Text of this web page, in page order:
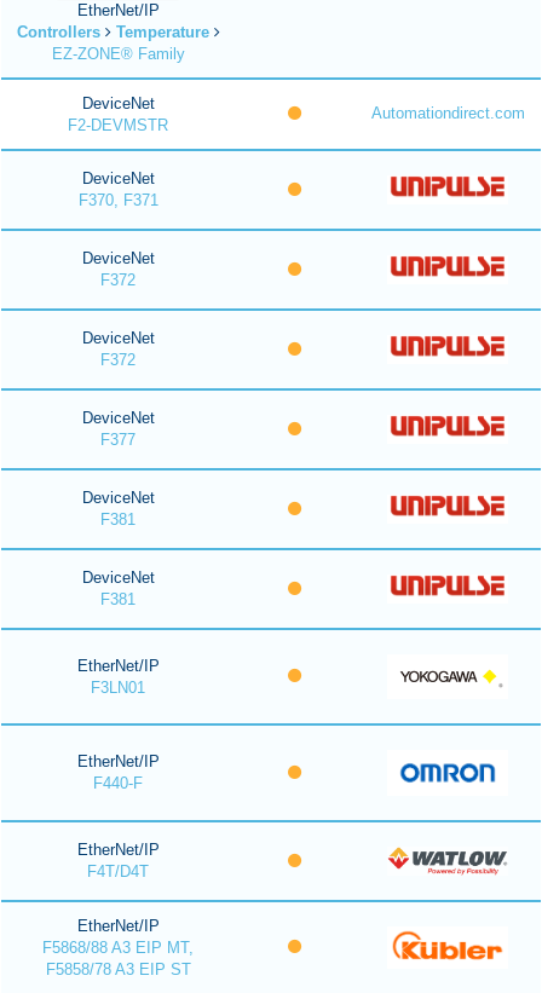
EtherNet/IP
Controllers
Temperature
EZ-ZONE® Family
DeviceNet
F2-DEVMSTR
Automationdirect.com
DeviceNet
F370, F371
DeviceNet
F372
DeviceNet
F372
DeviceNet
F377
DeviceNet
F381
DeviceNet
F381
EtherNet/IP
F3LN01
EtherNet/IP
F440-F
EtherNet/IP
F4T/D4T
EtherNet/IP
F5868/88 A3 EIP MT,
F5858/78 A3 EIP ST